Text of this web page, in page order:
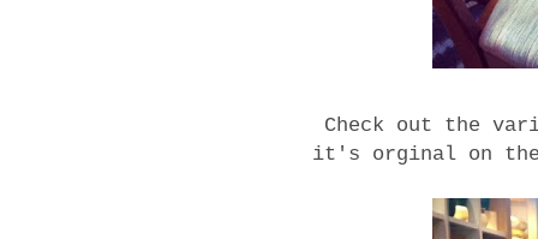
Check out the
it's orginal on